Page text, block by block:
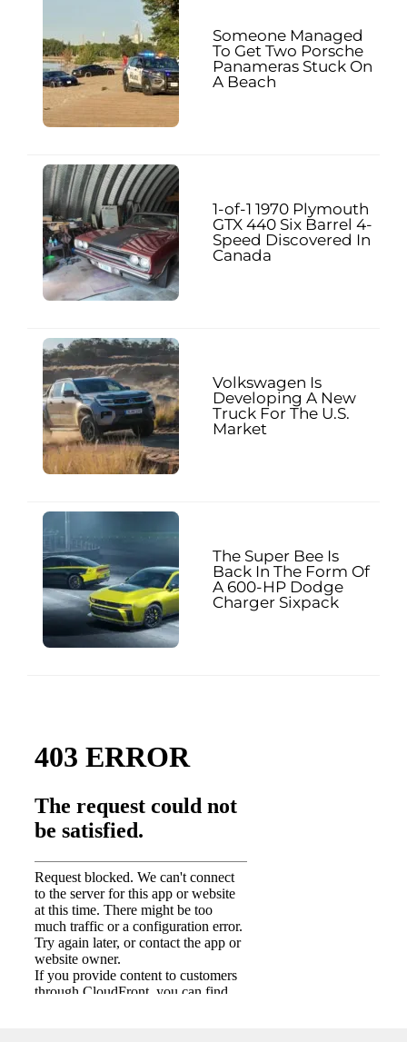
Someone Managed
To Get Two Porsche
Panameras Stuck On
A Beach
1-of-1 1970 Plymouth
GTX 440 Six Barrel 4-
Speed Discovered In
Canada
Volkswagen Is
Developing A New
Truck For The U.S.
Market
The Super Bee Is
Back In The Form Of
A 600-HP Dodge
Charger Sixpack